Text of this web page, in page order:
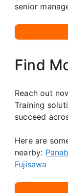
senior
Find
Reach out
Training
succeed
Here are
nearby:
Fujisawa